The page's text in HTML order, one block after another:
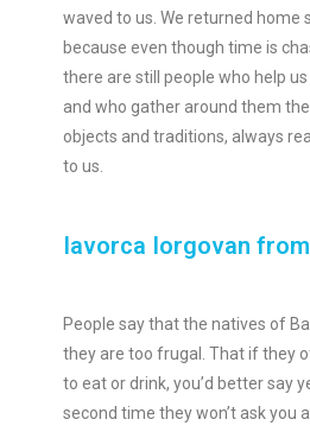
waved to us. We returned home
because even though time is
there are still people who help
and who gather around them
objects and traditions, always
to us.
Iavorca Iorgovan
People say that the natives of
they are too frugal. That if they
to eat or drink, you’d better say
second time they won’t ask you